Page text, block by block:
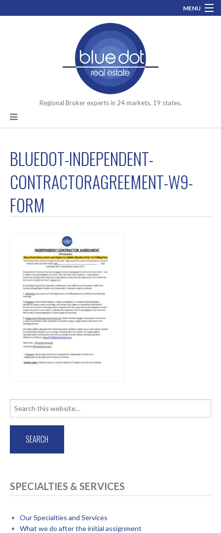
MENU
info@bluedotrealestate.com
Let’s talk about your assets you need to move.
Regional Broker experts in 24 markets, 19 states.
BLUEDOT-INDEPENDENT-
CONTRACTORAGREEMENT-W9-
FORM
SPECIALTIES & SERVICES
Our Specialties and Services
What we do after the initial assignment